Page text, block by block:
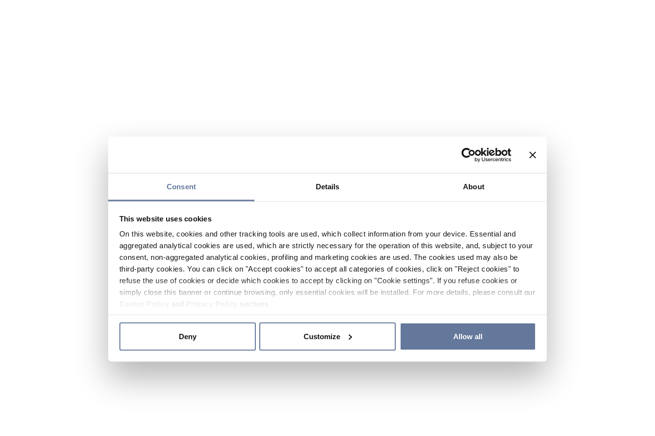
Consent Details About
This website uses cookies
On this website, cookies and other tracking tools are used, which collect information from your device. Essential and
aggregated analytical cookies are used, which are strictly necessary for the operation of this website, and, subject to your
consent, non-aggregated analytical cookies, profiling and marketing cookies are used. The cookies used may also be
third-party cookies. You can click on "Accept cookies" to accept all categories of cookies, click on "Reject cookies" to
refuse the use of cookies or decide which cookies to accept by clicking on "Cookie settings". If you refuse cookies or
simply close this banner or continue browsing, only essential cookies will be installed. For more details, please consult our
and sections.
Deny Customize Allow all